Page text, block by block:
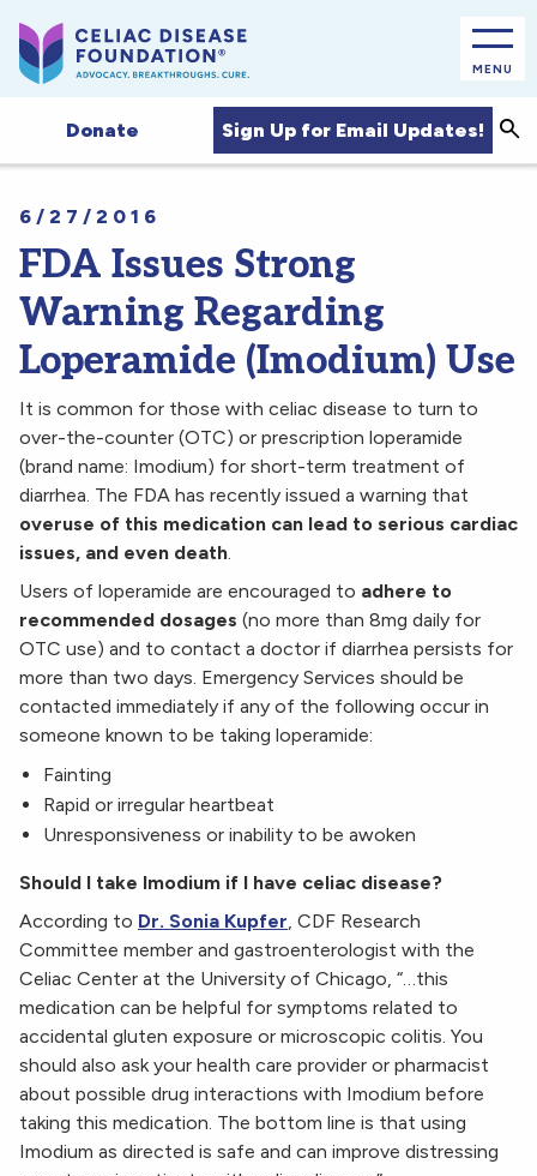
MENU
Donate Sign Up for Email Updates!
6/27/2016
FDA Issues Strong
Warning Regarding
Loperamide (Imodium) Use
It is common for those with celiac disease to turn to
over-the-counter (OTC) or prescription loperamide
(brand name: Imodium) for short-term treatment of
diarrhea. The FDA has recently issued a warning that
overuse of this medication can lead to serious cardiac
issues, and even death.
Users of loperamide are encouraged to adhere to
recommended dosages (no more than 8mg daily for
OTC use) and to contact a doctor if diarrhea persists for
more than two days. Emergency Services should be
contacted immediately if any of the following occur in
someone known to be taking loperamide:
Fainting
Rapid or irregular heartbeat
Unresponsiveness or inability to be awoken
Should I take Imodium if I have celiac disease?
According to Dr. Sonia Kupfer, CDF Research
Committee member and gastroenterologist with the
Celiac Center at the University of Chicago, “…this
medication can be helpful for symptoms related to
accidental gluten exposure or microscopic colitis. You
should also ask your health care provider or pharmacist
about possible drug interactions with Imodium before
taking this medication. The bottom line is that using
Imodium as directed is safe and can improve distressing